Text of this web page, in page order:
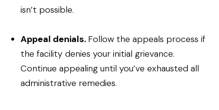
isn’t possible.
Appeal denials. Follow the appeals process if
the facility denies your initial grievance.
Continue appealing until you’ve exhausted all
administrative remedies.